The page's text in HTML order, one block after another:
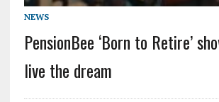
NEWS
PensionBee ‘Born to Retire’
live the dream